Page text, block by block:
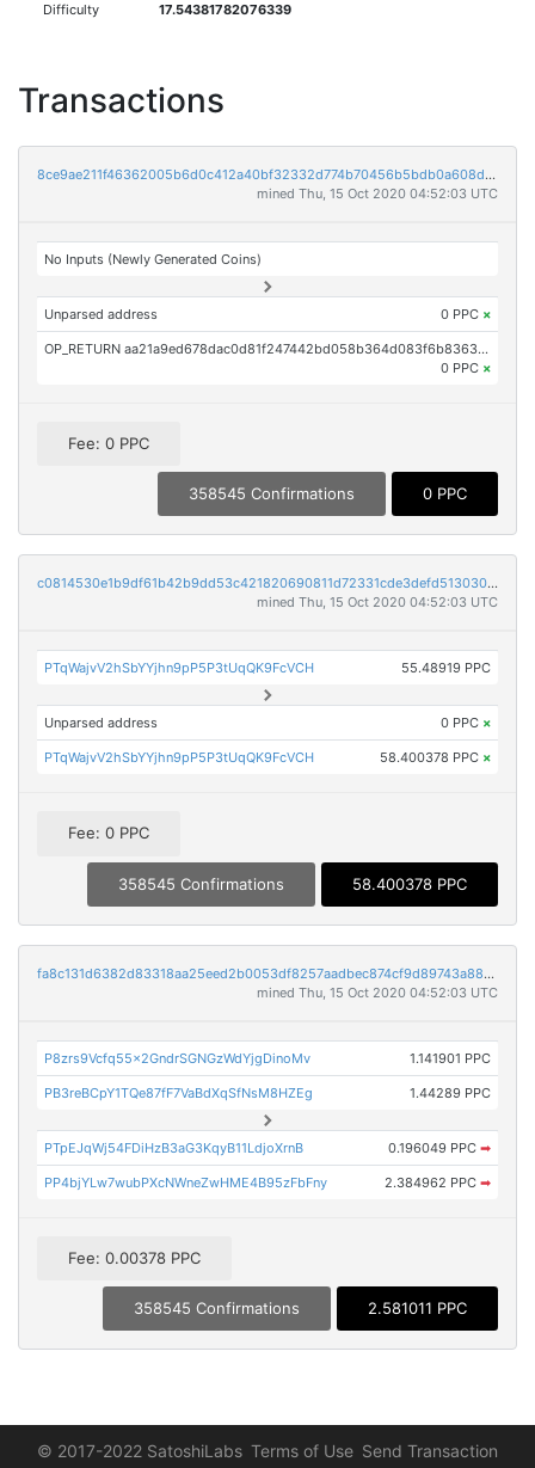
Difficulty 17.54381782076339
Transactions
8ce9ae211f46362005b6d0c412a40bf32332d774b70456b5bdb0a608d9c91672
mined Thu, 15 Oct 2020 04:52:03 UTC
No Inputs (Newly Generated Coins)
Unparsed address 0 PPC ×
OP_RETURN aa21a9ed678dac0d81f247442bd058b364d083f6b83633516b0090470b1cf39f5502c8c9
0 PPC ×
Fee: 0 PPC
358545 Confirmations 0 PPC
c0814530e1b9df61b42b9dd53c421820690811d72331cde3defd5130301aa2aa
mined Thu, 15 Oct 2020 04:52:03 UTC
PTqWajvV2hSbYYjhn9pP5P3tUqQK9FcVCH 55.48919 PPC
Unparsed address 0 PPC ×
PTqWajvV2hSbYYjhn9pP5P3tUqQK9FcVCH 58.400378 PPC ×
Fee: 0 PPC
358545 Confirmations 58.400378 PPC
fa8c131d6382d83318aa25eed2b0053df8257aadbec874cf9d89743a88533aba
mined Thu, 15 Oct 2020 04:52:03 UTC
P8zrs9Vcfq55x2GndrSGNGzWdYjgDinoMv 1.141901 PPC
PB3reBCpY1TQe87fF7VaBdXqSfNsM8HZEg 1.44289 PPC
PTpEJqWj54FDiHzB3aG3KqyB11LdjoXrnB 0.196049 PPC ➡
PP4bjYLw7wubPXcNWneZwHME4B95zFbFny 2.384962 PPC ➡
Fee: 0.00378 PPC
358545 Confirmations 2.581011 PPC
© 2017-2022 SatoshiLabs Terms of Use Send Transaction